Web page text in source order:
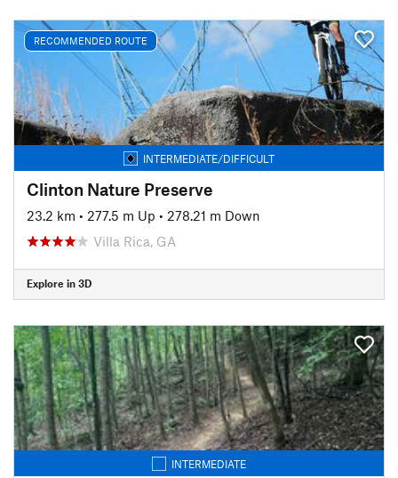
RECOMMENDED ROUTE
INTERMEDIATE/DIFFICULT
Clinton Nature Preserve
23.2 km • 277.5 m Up • 278.21 m Down
Villa Rica, GA
Explore in 3D
INTERMEDIATE